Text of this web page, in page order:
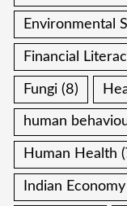
Environmental
Financial
Fungi (8)
human
Human Health
Indian Economy